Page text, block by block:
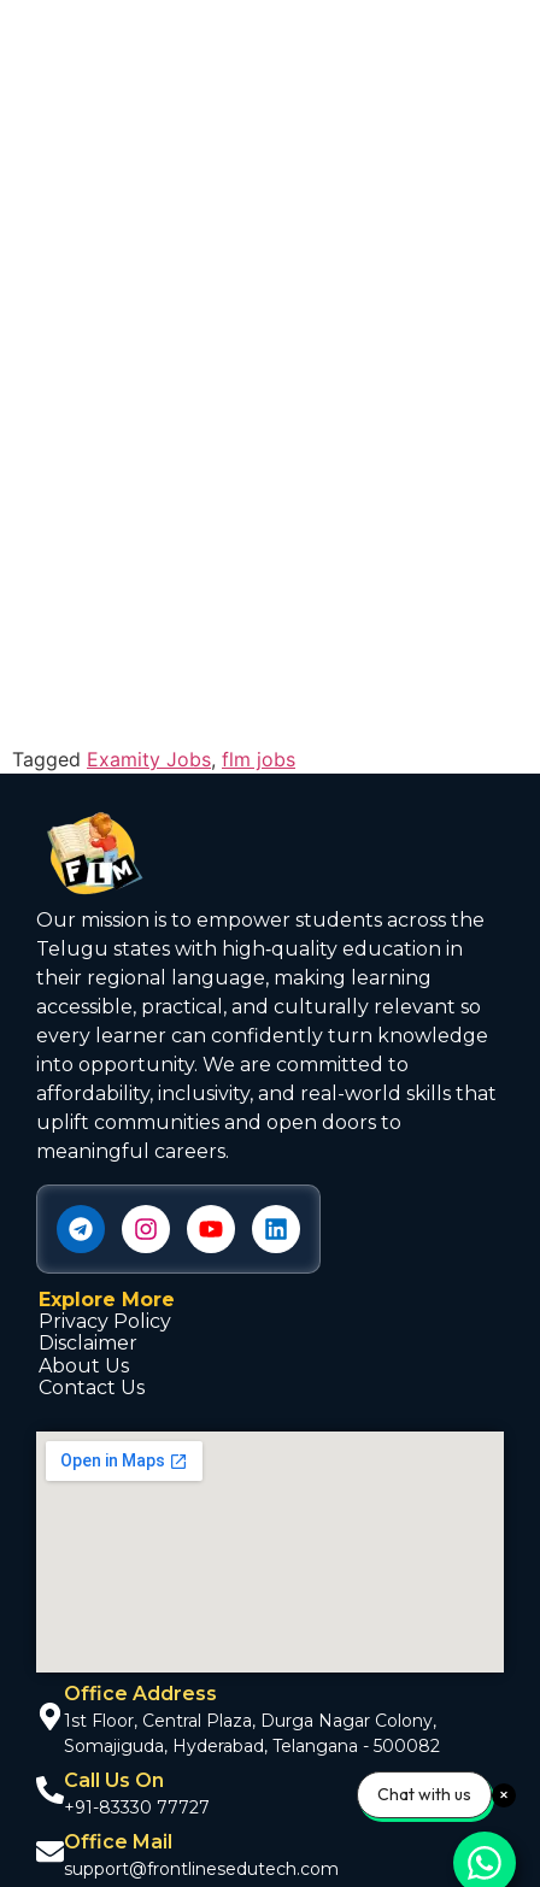
Tagged Examity Jobs, flm jobs
Our mission is to empower students across the
Telugu states with high‑quality education in
their regional language, making learning
accessible, practical, and culturally relevant so
every learner can confidently turn knowledge
into opportunity. We are committed to
affordability, inclusivity, and real-world skills that
uplift communities and open doors to
meaningful careers.
Explore More
Privacy Policy
Disclaimer
About Us
Contact Us
Office Address
1st Floor, Central Plaza, Durga Nagar Colony,
Somajiguda, Hyderabad, Telangana - 500082
Call Us On
+91-83330 77727
Office Mail
support@frontlinesedutech.com
Chat with us